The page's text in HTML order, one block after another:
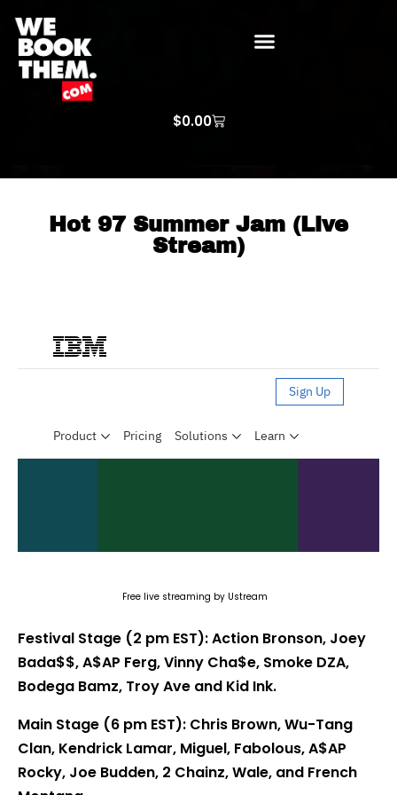
$0.00
Hot 97 Summer Jam (Live
Stream)
Free live streaming by Ustream
Festival Stage (2 pm EST): Action Bronson, Joey
Bada$$, A$AP Ferg, Vinny Cha$e, Smoke DZA,
Bodega Bamz, Troy Ave and Kid Ink.
Main Stage (6 pm EST): Chris Brown, Wu-Tang
Clan, Kendrick Lamar, Miguel, Fabolous, A$AP
Rocky, Joe Budden, 2 Chainz, Wale, and French